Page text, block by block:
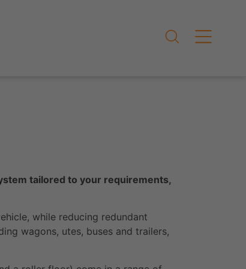
tailored to your requirements,
while reducing redundant
wagons, utes, buses and trailers,